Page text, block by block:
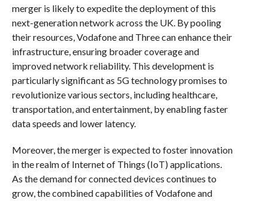
merger is likely to expedite the deployment of this
next-generation network across the UK. By pooling
their resources, Vodafone and Three can enhance their
infrastructure, ensuring broader coverage and
improved network reliability. This development is
particularly significant as 5G technology promises to
revolutionize various sectors, including healthcare,
transportation, and entertainment, by enabling faster
data speeds and lower latency.
Moreover, the merger is expected to foster innovation
in the realm of Internet of Things (IoT) applications.
As the demand for connected devices continues to
grow, the combined capabilities of Vodafone and